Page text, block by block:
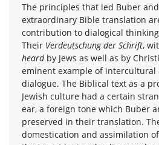
The principles that led Buber
extraordinary Bible translation
contribution to dialogical
Their Verdeutschung der Schrift,
heard by Jews as well as by
eminent example of
dialogue. The Biblical text as a
Jewish culture had a certain
ear, a foreign tone which Buber
preserved in their translation.
domestication and assimilation